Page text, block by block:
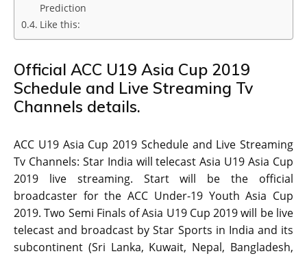
Prediction
Like this:
Official ACC U19 Asia Cup 2019
Schedule and Live Streaming Tv
Channels details.
ACC U19 Asia Cup 2019 Schedule and Live Streaming
Tv Channels: Star India will telecast Asia U19 Asia Cup
2019 live streaming. Start will be the official
broadcaster for the ACC Under-19 Youth Asia Cup
2019. Two Semi Finals of Asia U19 Cup 2019 will be live
telecast and broadcast by Star Sports in India and its
subcontinent (Sri Lanka, Kuwait, Nepal, Bangladesh,